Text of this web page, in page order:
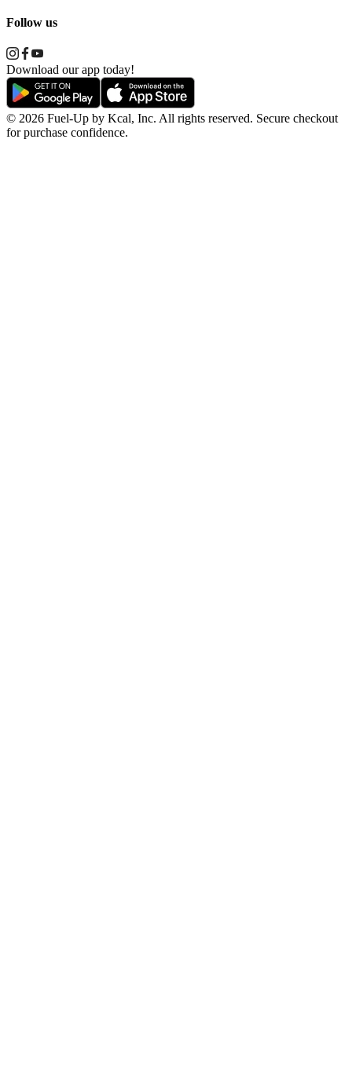
Follow us
Download our app today!
© 2026 Fuel-Up by Kcal, Inc. All rights reserved. Secure checkout
for purchase confidence.